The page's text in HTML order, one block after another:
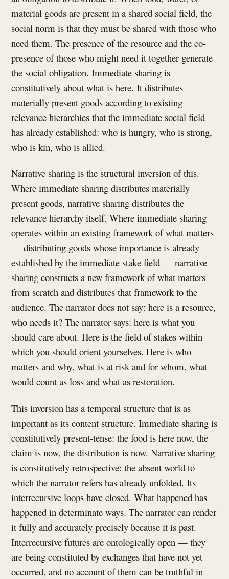
material goods are present in a shared social field, the
social norm is that they must be shared with those who
need them. The presence of the resource and the co-
presence of those who might need it together generate
the social obligation. Immediate sharing is
constitutively about what is here. It distributes
materially present goods according to existing
relevance hierarchies that the immediate social field
has already established: who is hungry, who is strong,
who is kin, who is allied.
Narrative sharing is the structural inversion of this.
Where immediate sharing distributes materially
present goods, narrative sharing distributes the
relevance hierarchy itself. Where immediate sharing
operates within an existing framework of what matters
— distributing goods whose importance is already
established by the immediate stake field — narrative
sharing constructs a new framework of what matters
from scratch and distributes that framework to the
audience. The narrator does not say: here is a resource,
who needs it? The narrator says: here is what you
should care about. Here is the field of stakes within
which you should orient yourselves. Here is who
matters and why, what is at risk and for whom, what
would count as loss and what as restoration.
This inversion has a temporal structure that is as
important as its content structure. Immediate sharing is
constitutively present-tense: the food is here now, the
claim is now, the distribution is now. Narrative sharing
is constitutively retrospective: the absent world to
which the narrator refers has already unfolded. Its
interrecursive loops have closed. What happened has
happened in determinate ways. The narrator can render
it fully and accurately precisely because it is past.
Interrecursive futures are ontologically open — they
are being constituted by exchanges that have not yet
occurred, and no account of them can be truthful in